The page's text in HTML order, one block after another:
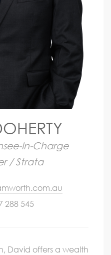
In-Charge
/ Strata
288 545
David offers a wealth